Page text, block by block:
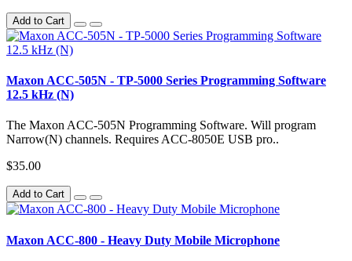
Add to Cart
Maxon ACC-505N - TP-5000 Series Programming Software
12.5 kHz (N)
The Maxon ACC-505N Programming Software. Will program
Narrow(N) channels. Requires ACC-8050E USB pro..
$35.00
Add to Cart
Maxon ACC-800 - Heavy Duty Mobile Microphone